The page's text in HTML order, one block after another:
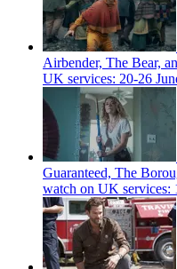
Airbender, The Bear,
UK services: 20-26
Guaranteed, The
watch on UK services: